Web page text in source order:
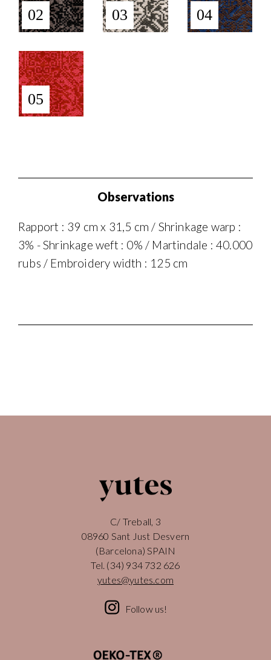
02 03 04
05
Observations
Rapport : 39 cm x 31,5 cm / Shrinkage warp :
3% - Shrinkage weft : 0% / Martindale : 40.000
rubs / Embroidery width : 125 cm
C/ Treball, 3
08960 Sant Just Desvern
(Barcelona) SPAIN
Tel. (34) 934 732 626
yutes@yutes.com
Follow us!